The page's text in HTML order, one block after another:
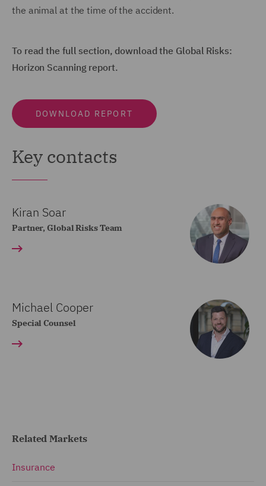
the animal at the time of the accident.
To read the full section, download the Global Risks:
Horizon Scanning report.
DOWNLOAD REPORT
Key contacts
Kiran Soar
Partner, Global Risks Team
Michael Cooper
Special Counsel
Related Markets
Insurance